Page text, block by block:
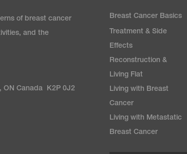
of breast cancer
and the
ON Canada K2P 0J2
Breast Cancer Basics
Treatment & Side
Effects
Reconstruction &
Living Flat
Living with Breast
Cancer
Living with Metastatic
Breast Cancer